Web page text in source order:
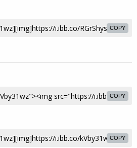
COPY
COPY
COPY